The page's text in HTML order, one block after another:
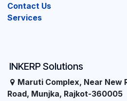
INKERP Solutions
Maruti Complex, Near
Road, Munjka, Rajkot-360005
Contact Us
Services